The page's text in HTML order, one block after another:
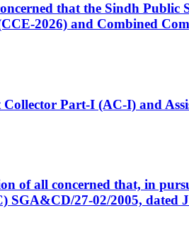
that the Sindh Public
2026) and Combined
Collector Part-I (AC-I) and
of all concerned that, in
SGA&CD/27-02/2005, dated